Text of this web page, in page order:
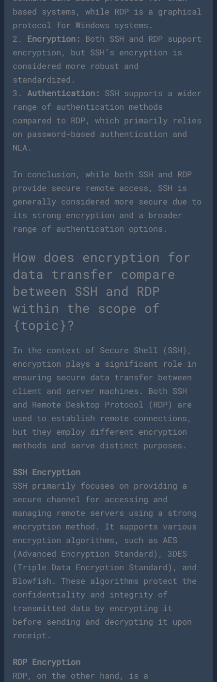
based systems, while RDP is a graphical
protocol for Windows systems.
2. Encryption: Both SSH and RDP support
encryption, but SSH’s encryption is
considered more robust and
standardized.
3. Authentication: SSH supports a wider
range of authentication methods
compared to RDP, which primarily relies
on password-based authentication and
NLA.
In conclusion, while both SSH and RDP
provide secure remote access, SSH is
generally considered more secure due to
its strong encryption and a broader
range of authentication options.
How does encryption for
data transfer compare
between SSH and RDP
within the scope of
{topic}?
In the context of Secure Shell (SSH),
encryption plays a significant role in
ensuring secure data transfer between
client and server machines. Both SSH
and Remote Desktop Protocol (RDP) are
used to establish remote connections,
but they employ different encryption
methods and serve distinct purposes.
SSH Encryption
SSH primarily focuses on providing a
secure channel for accessing and
managing remote servers using a strong
encryption method. It supports various
encryption algorithms, such as AES
(Advanced Encryption Standard), 3DES
(Triple Data Encryption Standard), and
Blowfish. These algorithms protect the
confidentiality and integrity of
transmitted data by encrypting it
before sending and decrypting it upon
receipt.
RDP Encryption
RDP, on the other hand, is a